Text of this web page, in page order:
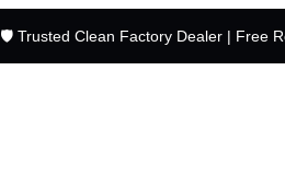
🛡️ Trusted Clean Factory Dealer | Free